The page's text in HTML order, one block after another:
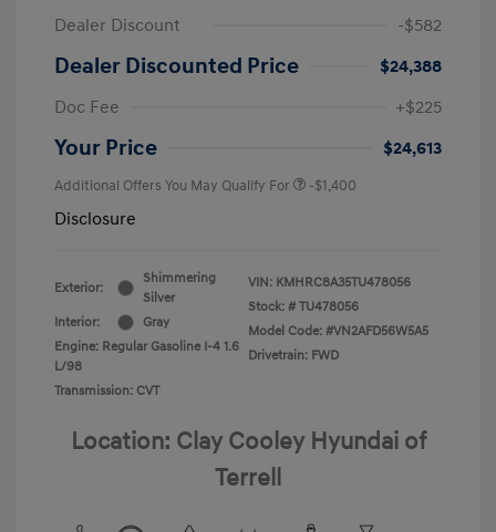
Dealer Discount
-$582
Dealer Discounted Price
$24,388
Doc Fee
+$225
Your Price $24,613
Additional Offers You May Qualify For -$1,400
Disclosure
Exterior:
Shimmering
Silver
Interior:
Gray
Engine: Regular Gasoline I-4 1.6
L/98
Transmission: CVT
VIN: KMHRC8A35TU478056
Stock: # TU478056
Model Code: #VN2AFD56W5A5
Drivetrain: FWD
Location: Clay Cooley Hyundai of
Terrell